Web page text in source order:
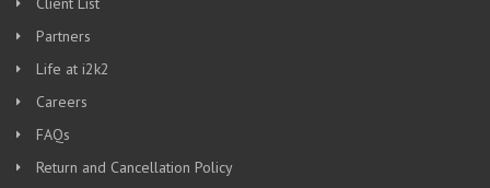
Partners
Life at i2k2
Careers
FAQs
Return and Cancellation Policy